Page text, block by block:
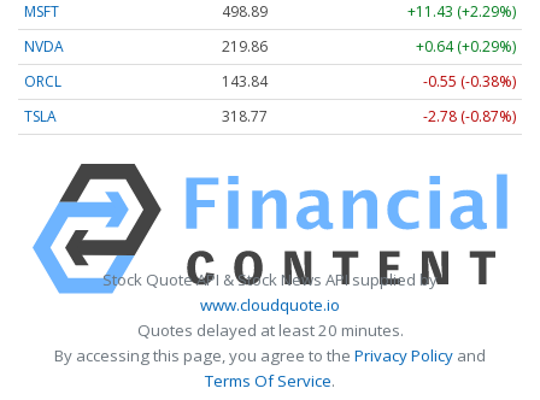
MSFT
498.89
+11.43 (+2.29%)
NVDA
219.86
+0.64 (+0.29%)
ORCL
143.84
-0.55 (-0.38%)
TSLA
318.77 -2.78 (-0.87%)
Stock Quote API & Stock News API supplied by
www.cloudquote.io
Quotes delayed at least 20 minutes.
By accessing this page, you agree to the Privacy Policy and
Terms Of Service.